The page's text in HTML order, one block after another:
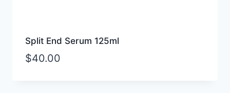
Split End Serum 125ml
$40.00